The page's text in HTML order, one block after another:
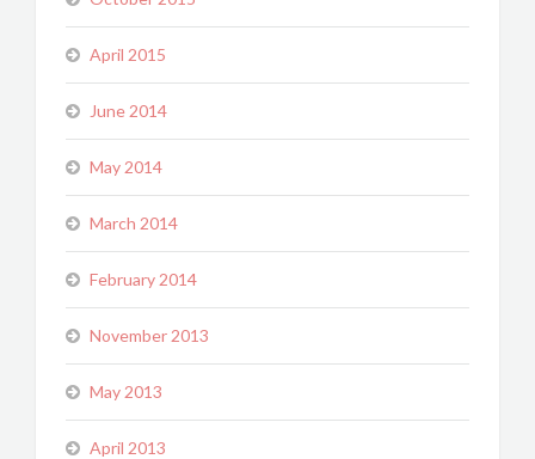
April 2015
June 2014
May 2014
March 2014
February 2014
November 2013
May 2013
April 2013